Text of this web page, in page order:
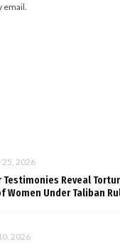
email.
25, 2026
Testimonies Reveal
Women Under Taliban
2026